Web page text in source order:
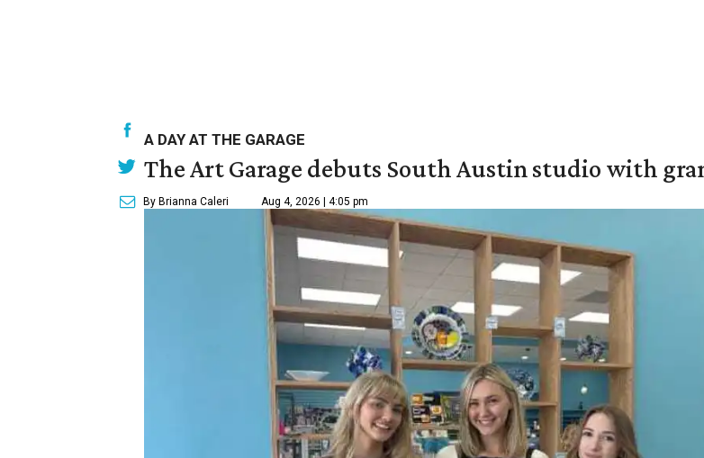
A DAY AT THE GARAGE
The Art Garage debuts South Austin studio with
By Brianna Caleri Aug 4, 2026 | 4:05 pm